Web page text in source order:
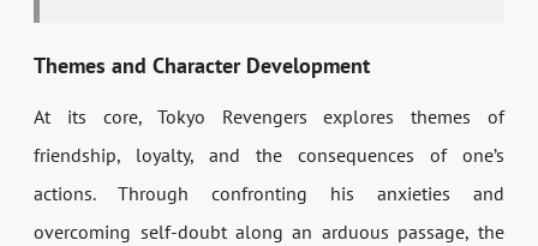
Themes and Character Development
At its core, Tokyo Revengers explores themes of
friendship, loyalty, and the consequences of one’s
actions. Through confronting his anxieties and
overcoming self-doubt along an arduous passage, the